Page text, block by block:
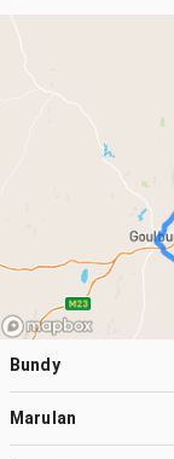
Bundy
Marulan